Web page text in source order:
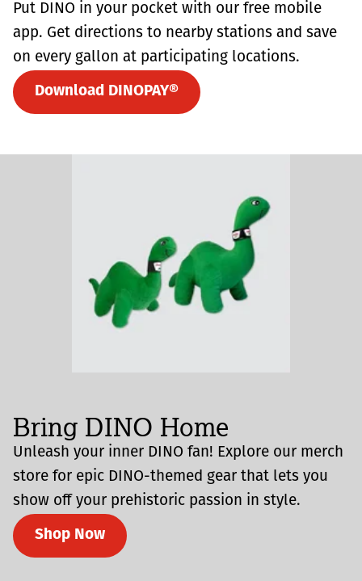
Put DINO in your pocket with our free mobile
app. Get directions to nearby stations and save
on every gallon at participating locations.
Download DINOPAY®
Bring DINO Home
Unleash your inner DINO fan! Explore our merch
store for epic DINO-themed gear that lets you
show off your prehistoric passion in style.
Shop Now